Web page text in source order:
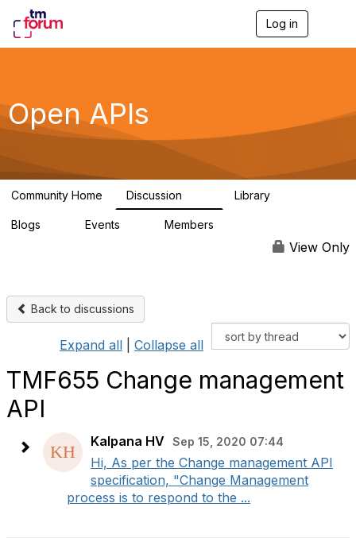
Log in
g
a
Open APIs
Community Home Discussion Library
Blogs Events Members
View Only
Back to discussions
Expand all Collapse all
TMF655 Change management
API
Kalpana HV Sep 15, 2020 07:44
Hi, As per the Change management API
specification, "Change Management
process is to respond to the ...